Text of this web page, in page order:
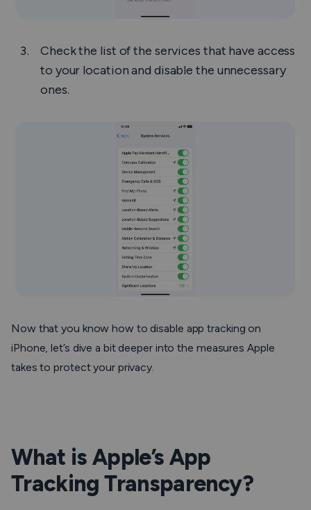
Check the list of the services that have access
to your location and disable the unnecessary
ones.
Now that you know how to disable app tracking on
iPhone, let’s dive a bit deeper into the measures Apple
takes to protect your privacy.
What is Apple’s App
Tracking Transparency?